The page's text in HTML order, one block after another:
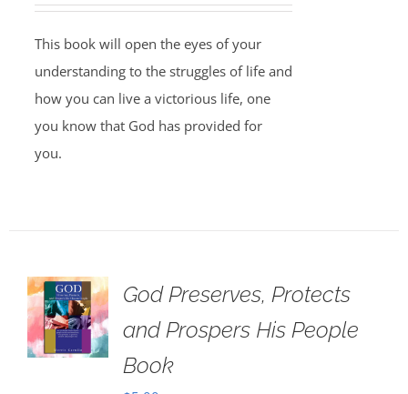
This book will open the eyes of your
understanding to the struggles of life and
how you can live a victorious life, one
you know that God has provided for
you.
God Preserves, Protects
and Prospers His People
Book